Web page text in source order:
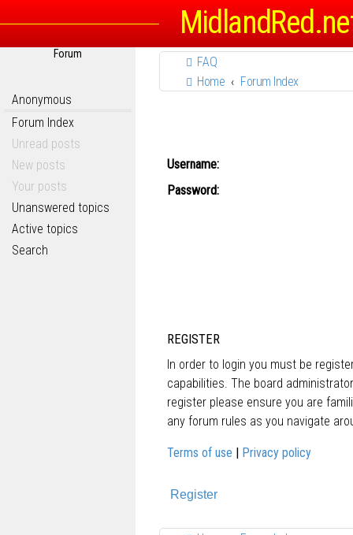
Forum
Anonymous
Forum Index
Unread posts
New posts
Your posts
Unanswered topics
Active topics
Search
FAQ
Home
Forum Index
Username:
Password:
REGISTER
In order to login you must be
capabilities. The board
register please ensure you are
any forum rules as you navigate
Terms of use Privacy policy
Register